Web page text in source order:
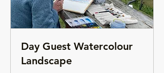
Day Guest Watercolour
Landscape